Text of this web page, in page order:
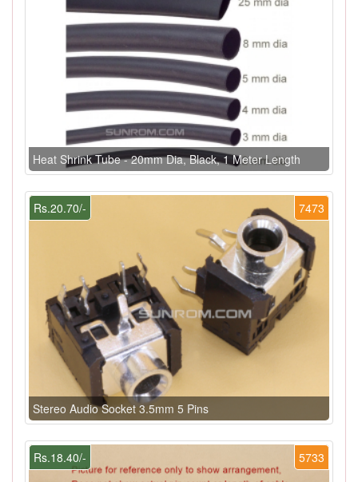
Heat Shrink Tube - 20mm Dia, Black, 1 Meter Length
7473
Rs.20.70/-
Stereo Audio Socket 3.5mm 5 Pins
5733
Rs.18.40/-